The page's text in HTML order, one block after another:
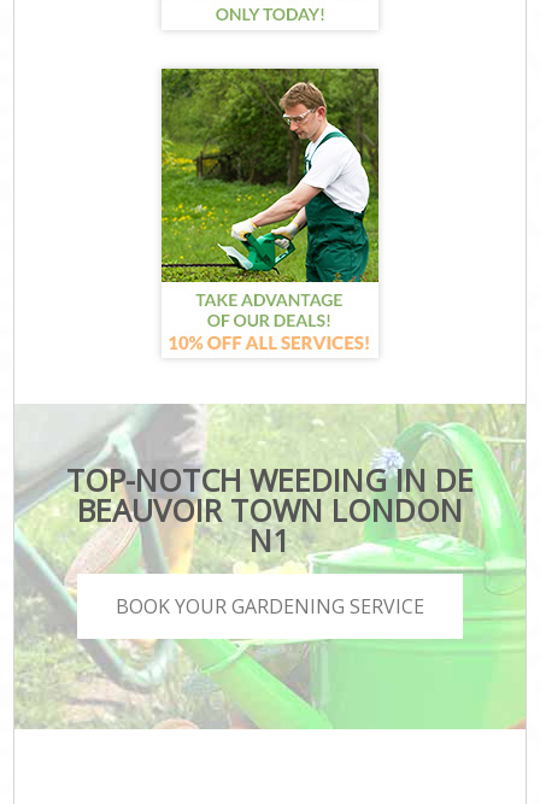
TOP-NOTCH WEEDING IN DE
BEAUVOIR TOWN LONDON
N1
BOOK YOUR GARDENING SERVICE